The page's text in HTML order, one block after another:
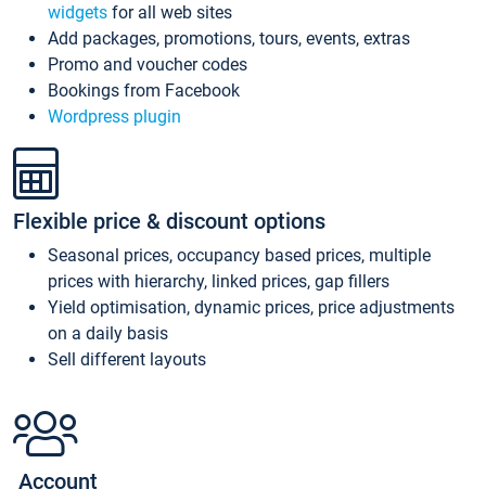
widgets for all web sites
Add packages, promotions, tours, events, extras
Promo and voucher codes
Bookings from Facebook
Wordpress plugin
Flexible price & discount options
Seasonal prices, occupancy based prices, multiple
prices with hierarchy, linked prices, gap fillers
Yield optimisation, dynamic prices, price adjustments
on a daily basis
Sell different layouts
Account